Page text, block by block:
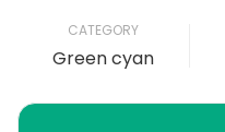
CATEGORY
Green cyan